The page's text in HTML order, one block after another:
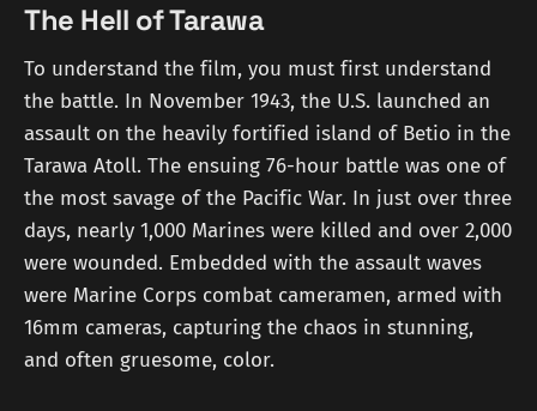
The Hell of Tarawa
To understand the film, you must first understand
the battle. In November 1943, the U.S. launched an
assault on the heavily fortified island of Betio in the
Tarawa Atoll. The ensuing 76-hour battle was one of
the most savage of the Pacific War. In just over three
days, nearly 1,000 Marines were killed and over 2,000
were wounded. Embedded with the assault waves
were Marine Corps combat cameramen, armed with
16mm cameras, capturing the chaos in stunning,
and often gruesome, color.